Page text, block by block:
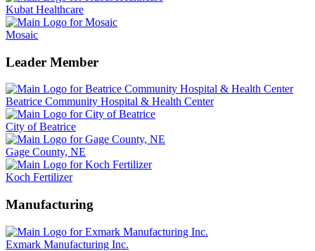
Kubat Healthcare
Mosaic
Leader Member
Beatrice Community Hospital & Health Center
City of Beatrice
Gage County, NE
Koch Fertilizer
Manufacturing
Exmark Manufacturing Inc.